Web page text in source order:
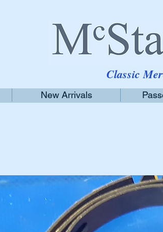
Classic
New Arrivals